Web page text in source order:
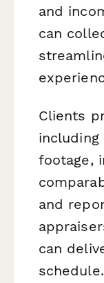
and
can
Clients
footage,
and
can